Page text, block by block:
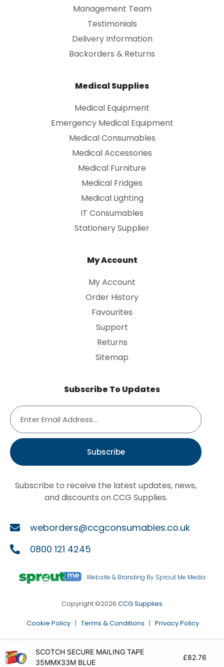
Management Team
Testimonials
Delivery Information
Backorders & Returns
Medical Supplies
Medical Equipment
Emergency Medical Equipment
Medical Consumables
Medical Accessories
Medical Furniture
Medical Fridges
Medical Lighting
IT Consumables
Stationery Supplier
My Account
My Account
Order History
Favourites
Support
Returns
Sitemap
Subscribe To Updates
Subscribe
Subscribe to receive the latest updates, news,
and discounts on CCG Supplies.
weborders@ccgconsumables.co.uk
0800 121 4245
Website & Branding By Sprout Me Media
Copyright ©2026 CCG Supplies
Cookie Policy | Terms & Conditions | Privacy Policy
SCOTCH SECURE MAILING TAPE
35MMX33M BLUE
£82.76